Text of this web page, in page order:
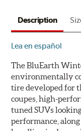
Description
Lea en español
The BluEarth
environmentally
tire developed for
coupes, high-
tuned SUVs
performance,